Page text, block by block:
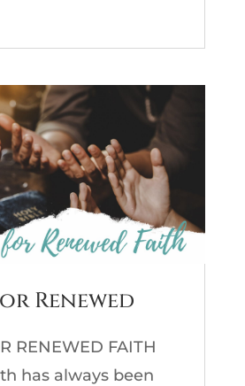
Renewed
RENEWED FAITH
has always been